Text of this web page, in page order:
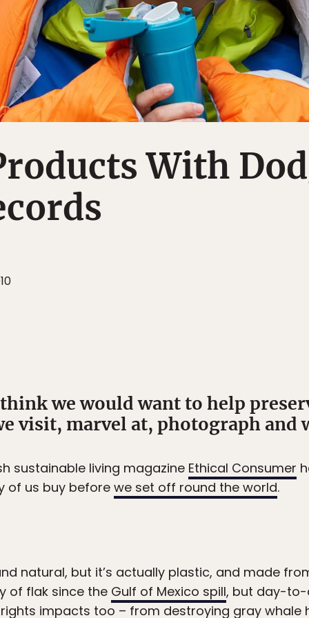
With
we would want to help
visit, marvel at, photograph and
sustainable living magazine Ethical Consumer
of us buy before we set off round the world.
natural, but it’s actually plastic, and made
of flak since the Gulf of Mexico spill, but day-to-
impacts too – from destroying gray whale